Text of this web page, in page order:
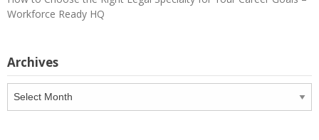
Workforce Ready HQ
Archives
Archives